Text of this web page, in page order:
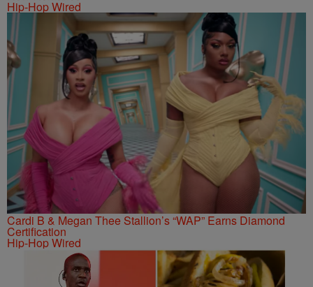
Hip-Hop Wired
Cardi B & Megan Thee Stallion’s “WAP” Earns Diamond
Certification
Hip-Hop Wired